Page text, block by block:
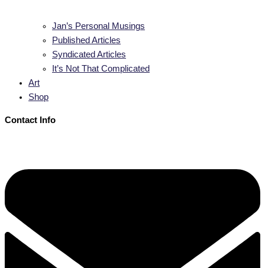
Jan’s Personal Musings
Published Articles
Syndicated Articles
It’s Not That Complicated
Art
Shop
Contact Info